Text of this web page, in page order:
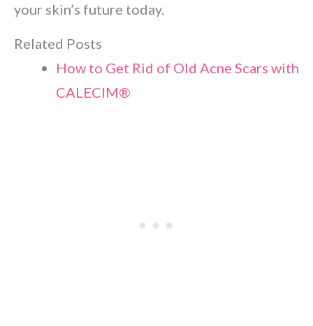
your skin’s future today.
Related Posts
How to Get Rid of Old Acne Scars with
CALECIM®